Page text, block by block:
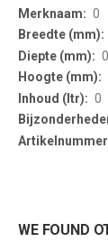
More
Information
0
0
0
WE FOUND